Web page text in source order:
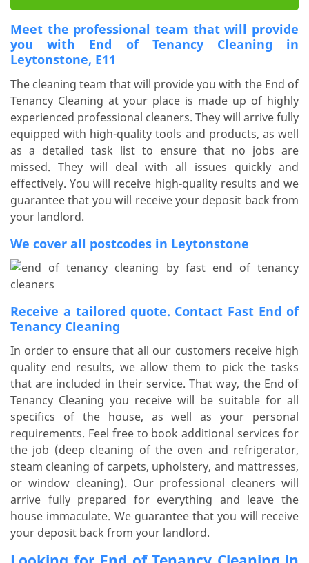
Meet the professional team that will provide
you with End of Tenancy Cleaning in
Leytonstone, E11
The cleaning team that will provide you with the End of
Tenancy Cleaning at your place is made up of highly
experienced professional cleaners. They will arrive fully
equipped with high-quality tools and products, as well
as a detailed task list to ensure that no jobs are
missed. They will deal with all issues quickly and
effectively. You will receive high-quality results and we
guarantee that you will receive your deposit back from
your landlord.
We cover all postcodes in Leytonstone
Receive a tailored quote. Contact Fast End of
Tenancy Cleaning
In order to ensure that all our customers receive high
quality end results, we allow them to pick the tasks
that are included in their service. That way, the End of
Tenancy Cleaning you receive will be suitable for all
specifics of the house, as well as your personal
requirements. Feel free to book additional services for
the job (deep cleaning of the oven and refrigerator,
steam cleaning of carpets, upholstery, and mattresses,
or window cleaning). Our professional cleaners will
arrive fully prepared for everything and leave the
house immaculate. We guarantee that you will receive
your deposit back from your landlord.